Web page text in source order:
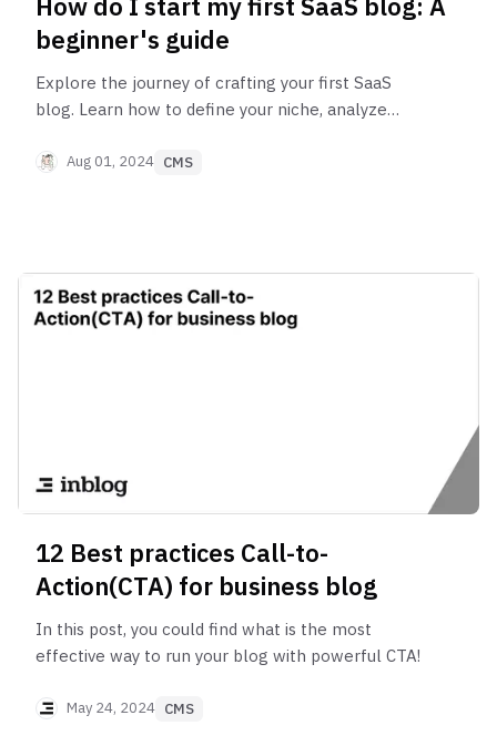
beginner's guide
Explore the journey of crafting your first SaaS
blog. Learn how to define your niche, analyze
content strategy, and boost your blog’s visibility.
Aug 01, 2024 CMS
12 Best practices Call-to-
Action(CTA) for business blog
In this post, you could find what is the most
effective way to run your blog with powerful CTA!
May 24, 2024 CMS